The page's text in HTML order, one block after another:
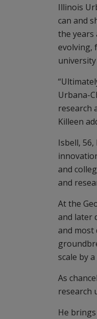
Illinois
can and
the years
evolving,
Urbana-
research
Killeen
Isbell,
and
and
At the
and later
and most
scale by
As
research
He